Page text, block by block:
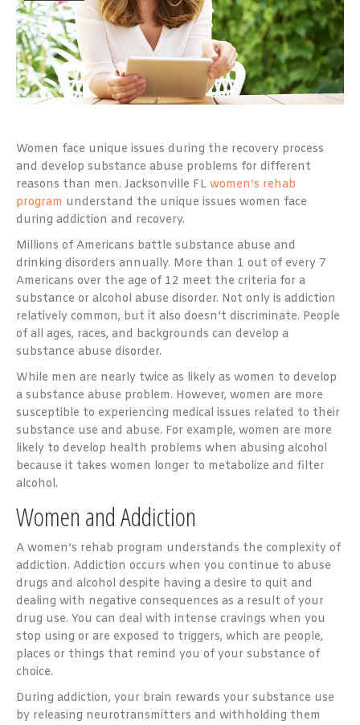
Women face unique issues during the recovery process
and develop substance abuse problems for different
reasons than men. Jacksonville FL women’s rehab
program understand the unique issues women face
during addiction and recovery.
Millions of Americans battle substance abuse and
drinking disorders annually. More than 1 out of every 7
Americans over the age of 12 meet the criteria for a
substance or alcohol abuse disorder. Not only is addiction
relatively common, but it also doesn’t discriminate. People
of all ages, races, and backgrounds can develop a
substance abuse disorder.
While men are nearly twice as likely as women to develop
a substance abuse problem. However, women are more
susceptible to experiencing medical issues related to their
substance use and abuse. For example, women are more
likely to develop health problems when abusing alcohol
because it takes women longer to metabolize and filter
alcohol.
Women and Addiction
A women’s rehab program understands the complexity of
addiction. Addiction occurs when you continue to abuse
drugs and alcohol despite having a desire to quit and
dealing with negative consequences as a result of your
drug use. You can deal with intense cravings when you
stop using or are exposed to triggers, which are people,
places or things that remind you of your substance of
choice.
During addiction, your brain rewards your substance use
by releasing neurotransmitters and withholding them